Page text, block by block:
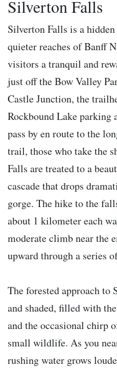
Silverton Falls
Silverton Falls is a
quieter reaches of Banff
visitors a tranquil and
just off the Bow Valley
Castle Junction, the
Rockbound Lake parking
pass by en route to the
trail, those who take the
Falls are treated to a
cascade that drops
gorge. The hike to the
about 1 kilometer each
moderate climb near the
upward through a series
The forested approach to
and shaded, filled with
and the occasional chirp
small wildlife. As you
rushing water grows